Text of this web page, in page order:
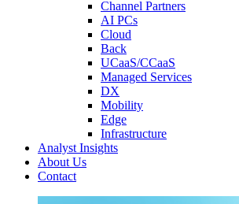
Channel Partners
AI PCs
Cloud
Back
UCaaS/CCaaS
Managed Services
DX
Mobility
Edge
Infrastructure
Analyst Insights
About Us
Contact